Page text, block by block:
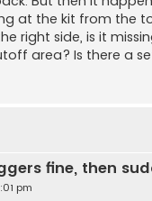
at the kit from the
right side, is it
area? Is there a
fine, then
pm